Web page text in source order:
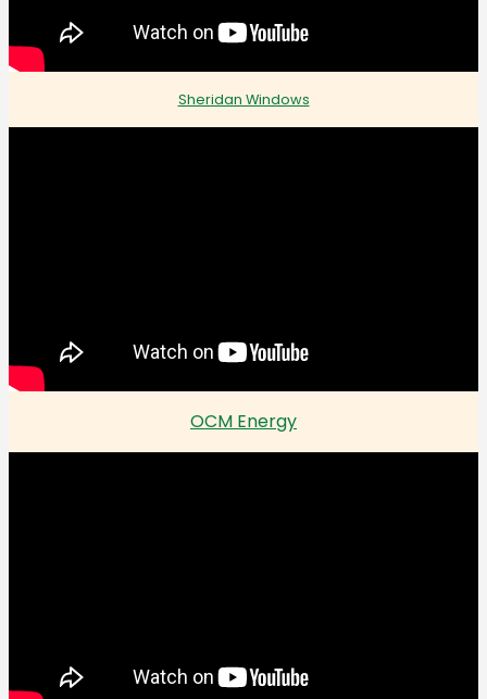
Sheridan Windows
OCM Energy